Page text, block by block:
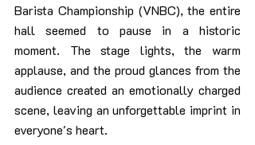
Barista Championship (VNBC), the entire
hall seemed to pause in a historic
moment. The stage lights, the warm
applause, and the proud glances from the
audience created an emotionally charged
scene, leaving an unforgettable imprint in
everyone's heart.